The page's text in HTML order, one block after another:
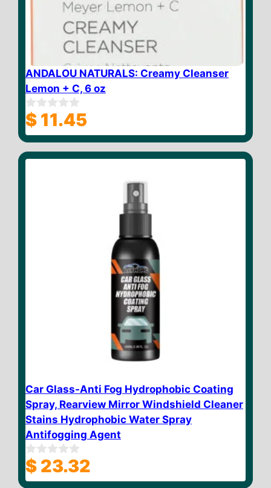
ANDALOU NATURALS: Creamy Cleanser
Lemon + C, 6 oz
0
o
u
o
$ 11.45
Car Glass-Anti Fog Hydrophobic Coating
Spray, Rearview Mirror Windshield Cleaner
Stains Hydrophobic Water Spray
Antifogging Agent
0
o
u
$ 23.32